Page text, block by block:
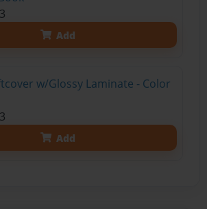
Add
w/Glossy Laminate - Color
Add